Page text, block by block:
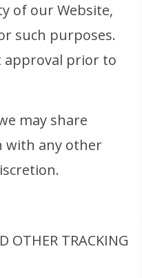
of our Website,
such purposes.
approval prior to
may share
with any other
OTHER TRACKING